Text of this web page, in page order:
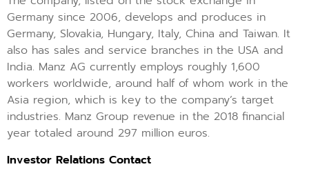
Germany since 2006, develops and produces in
Germany, Slovakia, Hungary, Italy, China and Taiwan. It
also has sales and service branches in the USA and
India. Manz AG currently employs roughly 1,600
workers worldwide, around half of whom work in the
Asia region, which is key to the company’s target
industries. Manz Group revenue in the 2018 financial
year totaled around 297 million euros.
Investor Relations Contact